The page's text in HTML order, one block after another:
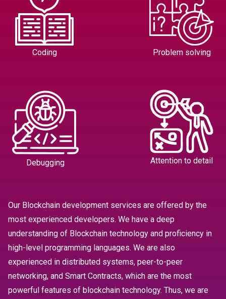
Our Blockchain development services are offered by the
most experienced developers. We have a deep
understanding of Blockchain technology and proficiency in
high-level programming languages. We are also
experienced in distributed systems, peer-to-peer
networking, and Smart Contracts, which are the most
powerful features of blockchain technology. Thus, we are
Coding Problem solving
Debugging Attention to detail